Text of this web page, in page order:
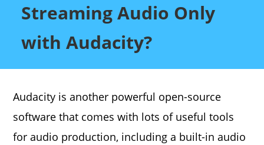
Streaming Audio Only
with Audacity?
Audacity is another powerful open-source
software that comes with lots of useful tools
for audio production, including a built-in audio